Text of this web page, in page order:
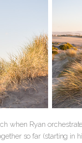
when Ryan
so far (starting in